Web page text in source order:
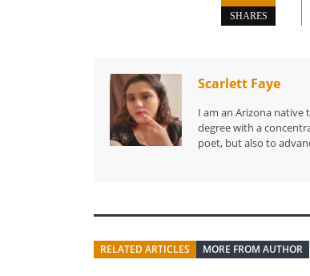
SHARES
Scarlett Faye
I am an Arizona native
degree with a
poet, but also to
RELATED ARTICLES MORE FROM AUTHOR